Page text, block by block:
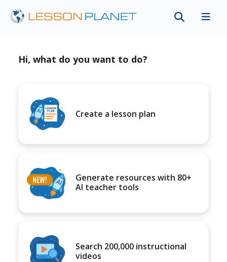
Hi, what do you want to do?
Create a lesson plan
Generate resources with 80+
AI teacher tools
Search 200,000 instructional
videos